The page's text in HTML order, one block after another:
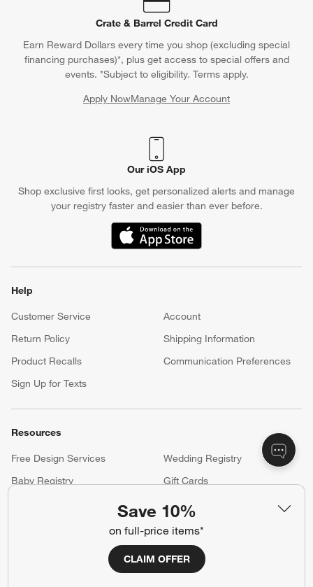
Save 10%
on full-price items*
CLAIM OFFER
Crate & Barrel Credit Card
Earn Reward Dollars every time you shop (excluding special
financing purchases)*, plus get access to special offers and
events. *Subject to eligibility. Terms apply.
Apply NowManage Your Account
(Opens in new window)
Our iOS App
Shop exclusive first looks, get personalized alerts and manage
your registry faster and easier than ever before.
(Opens in new window)
Help
Customer Service
Account
Return Policy
Shipping Information
Product Recalls
Communication Preferences
Sign Up for Texts
Resources
Free Design Services
Wedding Registry
Baby Registry
Gift Cards
Contract Grade Furniture